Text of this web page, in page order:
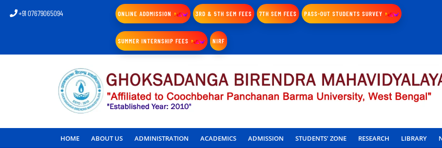
+91 07679065094 ONLINE ADDMISSION 3RD & 5TH SEM FEES 7TH SEM FEES PASS-OUT STUDENTS SURVEY
SUMMER INTERNSHIP FEES NIRF
HOME ABOUT US ADMINISTRATION ACADEMICS ADMISSION STUDENTS’ ZONE RESEARCH LIBRARY